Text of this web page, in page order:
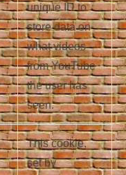
unique ID to
store data on
what videos
from YouTube
the user has
seen.
This cookie,
set by